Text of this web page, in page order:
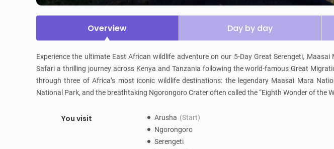
Overview Day by day
Experience the ultimate East African wildlife adventure on our 5-Day Great Serengeti,
Safari a thrilling journey across Kenya and Tanzania following the world-famous Great
through three of Africa’s most iconic wildlife destinations: the legendary Maasai Mara
National Park, and the breathtaking Ngorongoro Crater often called the “Eighth Wonder of the
You visit Arusha (Start)
Ngorongoro
Serengeti